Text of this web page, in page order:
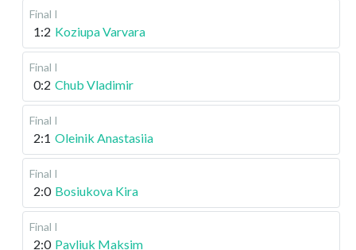
Final I
1:2 Koziupa Varvara
Final I
0:2 Chub Vladimir
Final I
2:1 Oleinik Anastasiia
Final I
2:0 Bosiukova Kira
Final I
2:0 Pavliuk Maksim